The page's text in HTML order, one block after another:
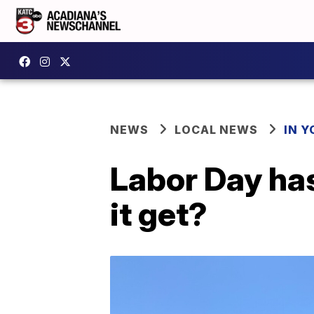
NEWS LOCAL NEWS IN
Labor Day
it get?